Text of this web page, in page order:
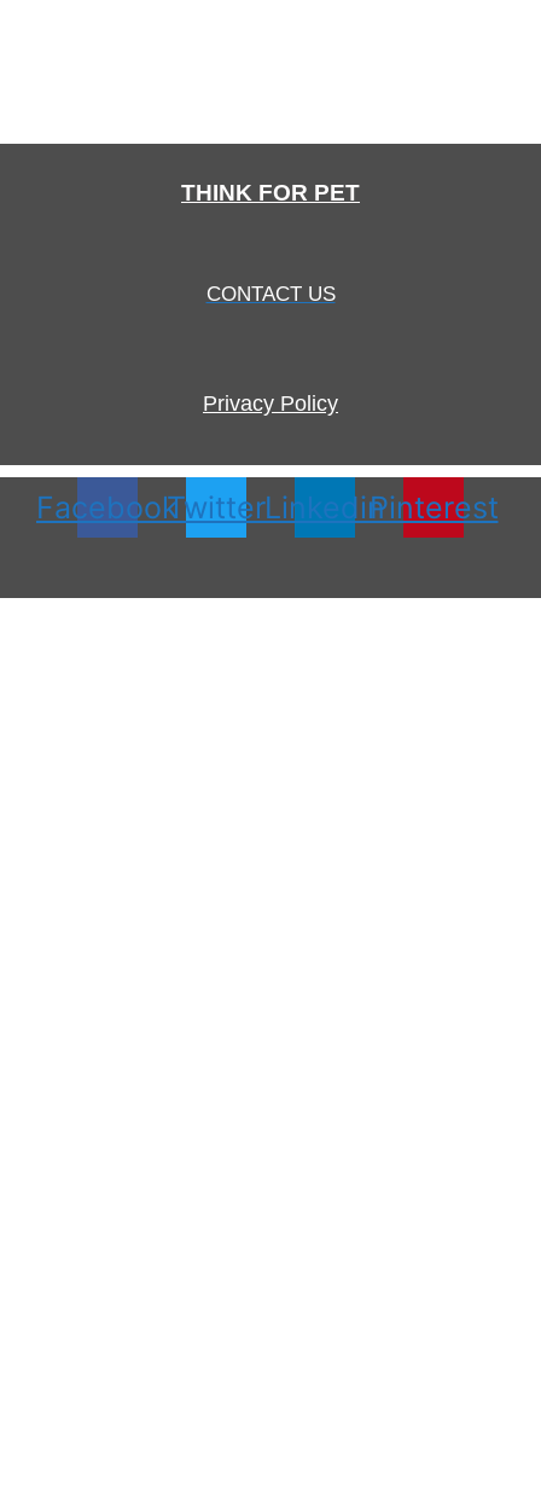
THINK FOR PET
CONTACT US
Privacy Policy
FacebookTwitterLinkedinPinterest